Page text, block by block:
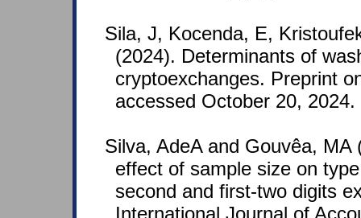
Sila, J, Kocenda, E,
(2024). Determinants of
cryptoexchanges. Preprint
accessed October 20, 2024.
Silva, AdeA and Gouvêa, MA
effect of sample size on
second and first-two digits
International Journal of